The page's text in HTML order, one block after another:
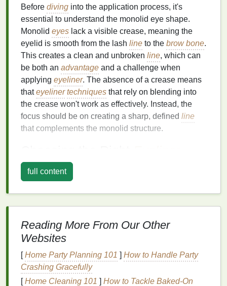
Before diving into the application process, it's
essential to understand the monolid eye shape.
Monolid eyes lack a visible crease, meaning the
eyelid is smooth from the lash line to the brow bone.
This creates a clean and unbroken line, which can
be both an advantage and a challenge when
applying eyeliner. The absence of a crease means
thateyeliner techniques that rely on blending into
the crease won't work as effectively. Instead, the
focus should be on creating a sharp, defined line
that complements the monolid structure.
Selecting the appropriate
achieving the desired look. Monolid
benefit fromeyelinersthat provide a smooth, even
application andlong-lasting wear. Here are some
Liquid Eyeliner
Liquid eyelineris a favorite for monolids because it
allows for precise,clean lines
a sharp, defined look. However, it requires steady
full content
Reading More From Our Other
Websites
[Home Party Planning 101 ] How to Handle Party
Crashing Gracefully
[Home Cleaning 101 ] How to Tackle Baked-On